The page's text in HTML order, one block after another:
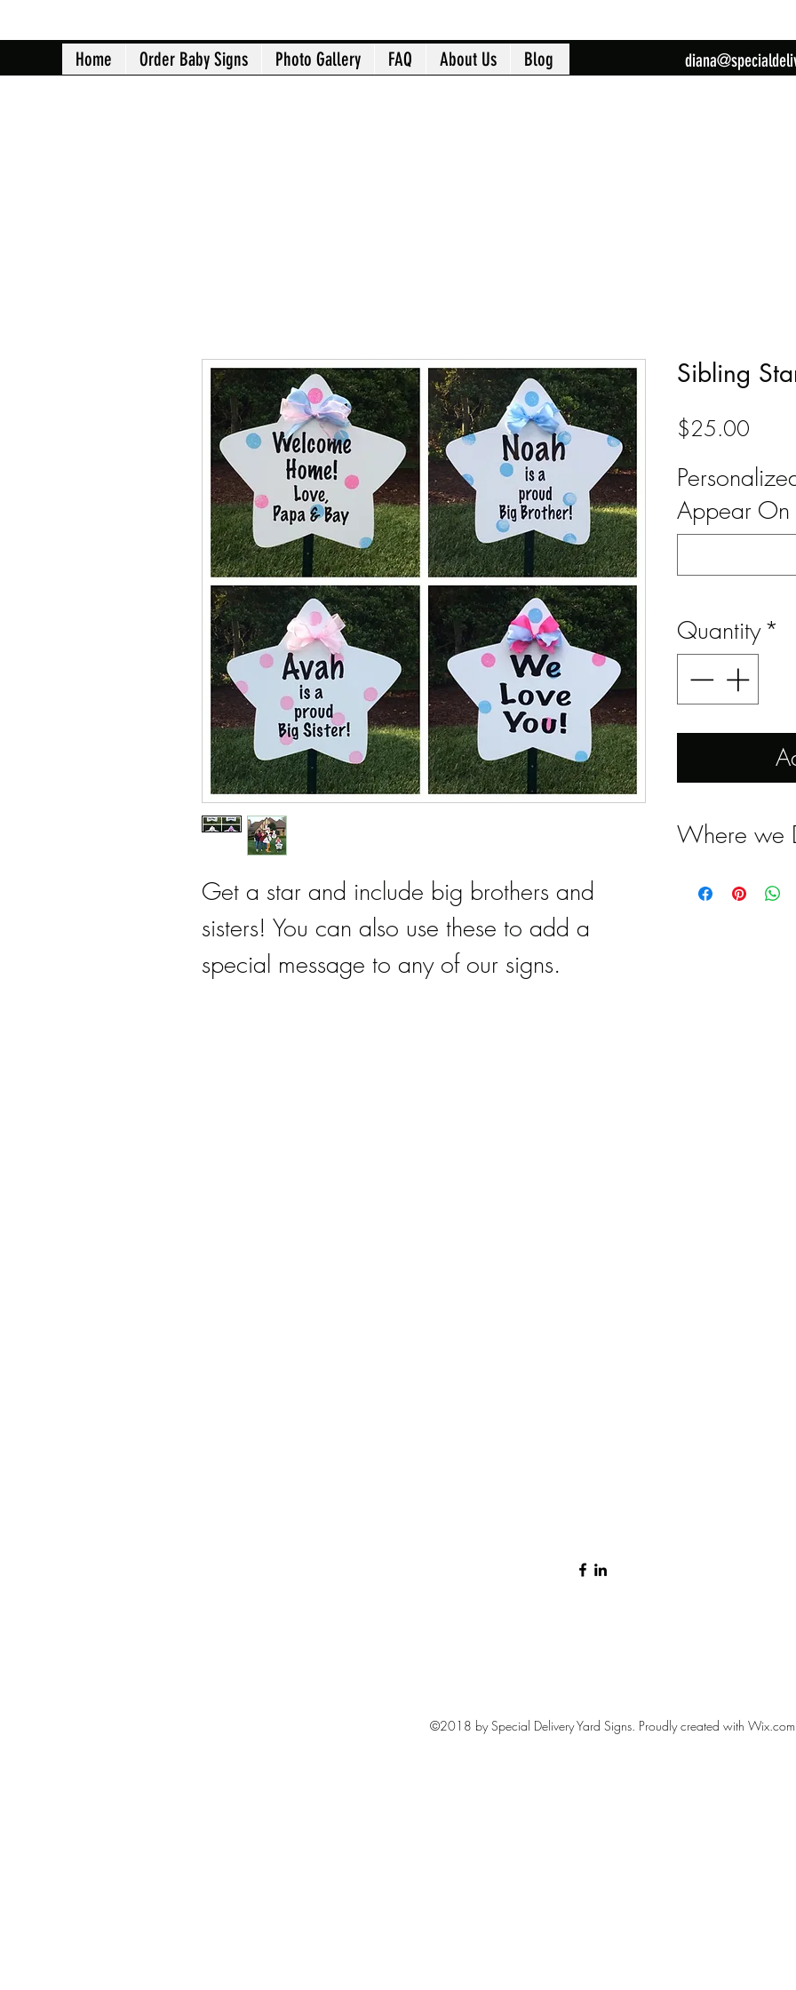
Home Order Baby Signs Photo Gallery FAQ About Us Blog
Get a star and include big brothers and
sisters! You can also use these to add a
special message to any of our signs.
Sibling
$25.00
Appear On
Quantity *
Where we
Special
©2018 by Special Delivery Yard Signs. Proudly created with Wix.com